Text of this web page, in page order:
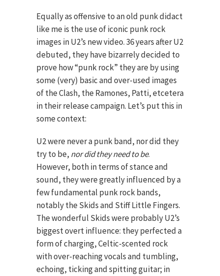
Equally as offensive to an old punk didact
like me is the use of iconic punk rock
images in U2’s new video. 36 years after U2
debuted, they have bizarrely decided to
prove how “punk rock” they are by using
some (very) basic and over-used images
of the Clash, the Ramones, Patti, etcetera
in their release campaign. Let’s put this in
some context:
U2 were never a punk band, nor did they
try to be, nor did they need to be.
However, both in terms of stance and
sound, they were greatly influenced by a
few fundamental punk rock bands,
notably the Skids and Stiff Little Fingers.
The wonderful Skids were probably U2’s
biggest overt influence: they perfected a
form of charging, Celtic-scented rock
with over-reaching vocals and tumbling,
echoing, ticking and spitting guitar; in